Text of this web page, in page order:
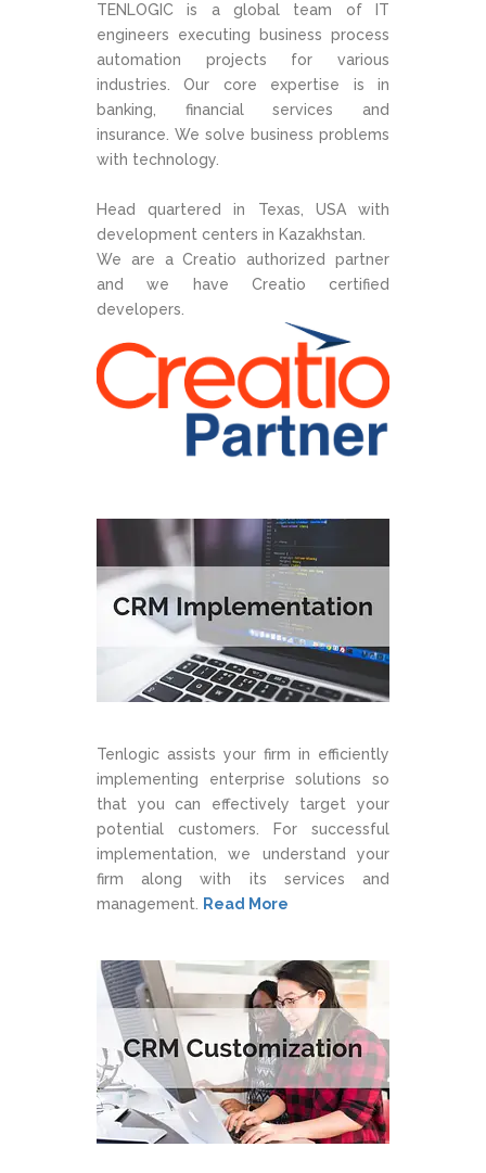
TENLOGIC is a global team of IT
engineers executing business process
automation projects for various
industries. Our core expertise is in
banking, financial services and
insurance. We solve business problems
with technology.
Head quartered in Texas, USA with
development centers in Kazakhstan.
We are a Creatio authorized partner
and we have Creatio certified
developers.
Tenlogic assists your firm in efficiently
implementing enterprise solutions so
that you can effectively target your
potential customers. For successful
implementation, we understand your
firm along with its services and
management.
Read More